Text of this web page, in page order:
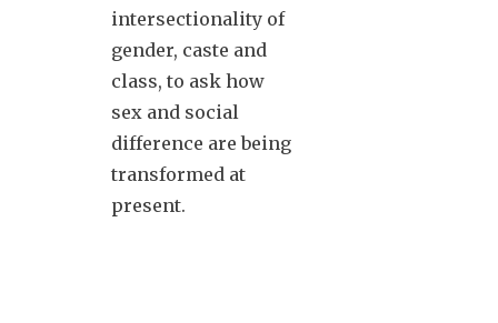
intersectionality of
gender, caste and
class, to ask how
sex and social
difference are being
transformed at
present.